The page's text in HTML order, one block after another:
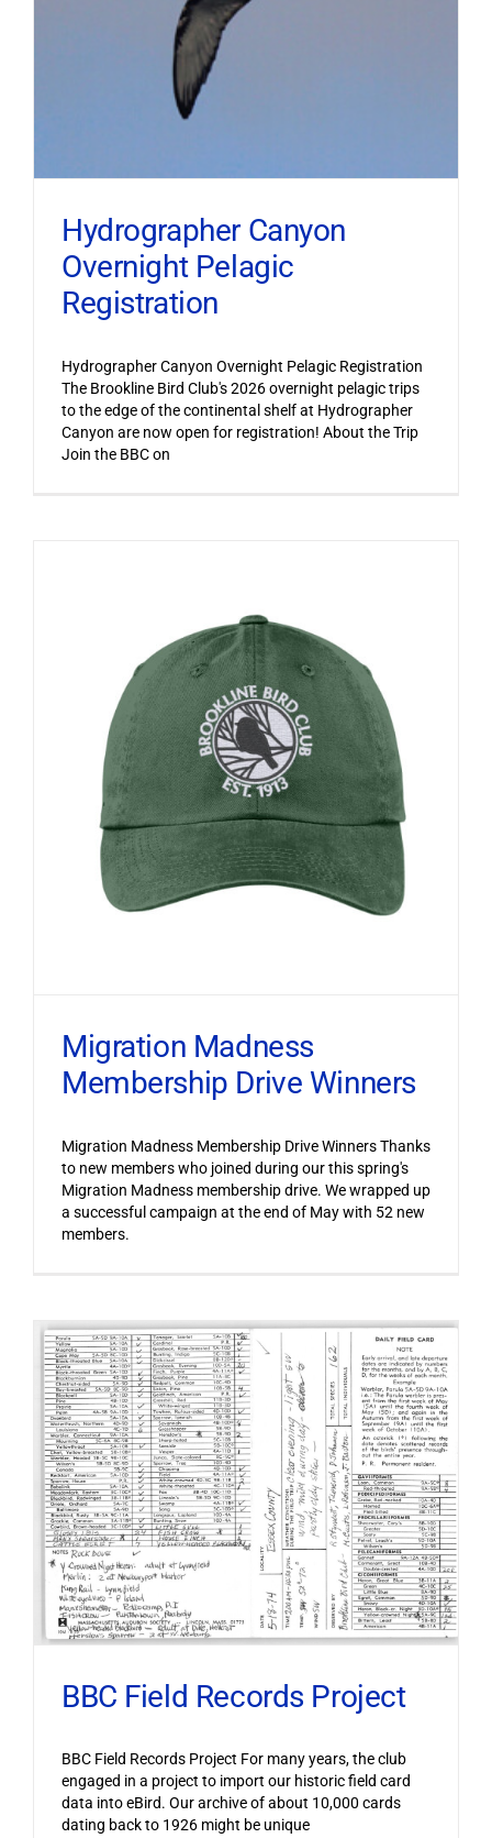
Hydrographer Canyon
Overnight Pelagic
Registration
Hydrographer Canyon Overnight Pelagic Registration
The Brookline Bird Club's 2026 overnight pelagic trips
to the edge of the continental shelf at Hydrographer
Canyon are now open for registration! About the Trip
Join the BBC on
Migration Madness
Membership Drive Winners
Migration Madness Membership Drive Winners Thanks
to new members who joined during our this spring's
Migration Madness membership drive. We wrapped up
a successful campaign at the end of May with 52 new
members.
BBC Field Records Project
BBC Field Records Project For many years, the club
engaged in a project to import our historic field card
data into eBird. Our archive of about 10,000 cards
dating back to 1926 might be unique